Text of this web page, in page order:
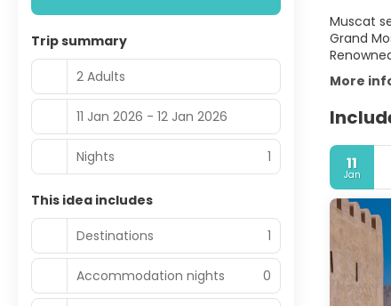
Muscat
Grand
More
11
Jan
Trip summary
2 Adults
11 Jan 2026 - 12 Jan 2026
Nights 1
This idea includes
Destinations
1
Accommodation nights 0